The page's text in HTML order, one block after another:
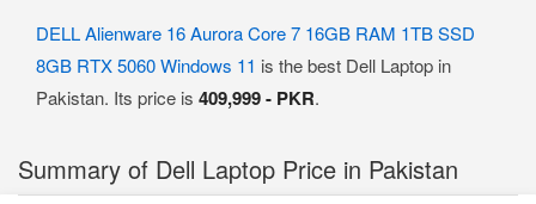
DELL Alienware 16 Aurora Core 7 16GB RAM 1TB SSD
8GB RTX 5060 Windows 11 is the best Dell Laptop in
Pakistan. Its price is 409,999 - PKR.
Summary of Dell Laptop Price in Pakistan